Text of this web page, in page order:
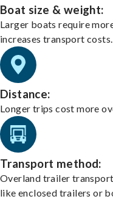
Boat size & weight:
Larger boats require
increases transport costs.
Distance:
Longer trips cost more
Transport method:
Overland trailer
like enclosed trailers or